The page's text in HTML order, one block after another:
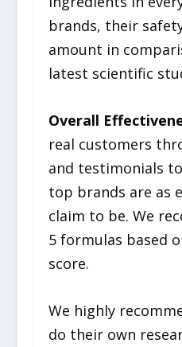
brands, their
amount in
latest scientific
Overall
real customers
and testimonials
top brands are as
claim to be. We
5 formulas based
score.
We highly
do their own